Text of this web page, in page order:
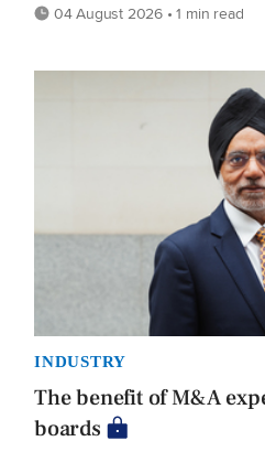
04 August 2026 • 1 min read
INDUSTRY
The benefit of M&A
boards